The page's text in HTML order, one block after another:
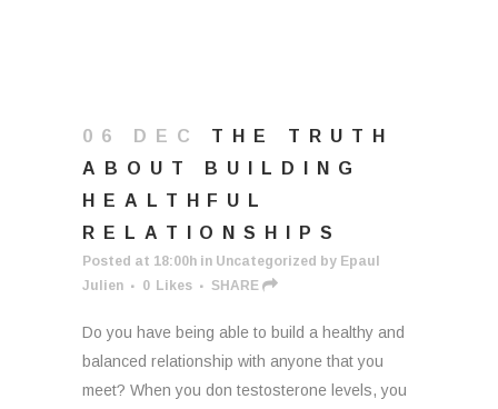
06 DEC
THE TRUTH
ABOUT BUILDING
HEALTHFUL
RELATIONSHIPS
Posted at 18:00h in Uncategorized by Epaul
Julien
0 Likes SHARE
Do you have being able to build a healthy and
balanced relationship with anyone that you
meet? When you don testosterone levels, you